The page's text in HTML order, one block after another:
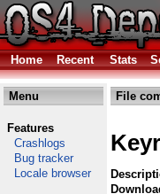
Home Recent Stats
Menu
Features
Crashlogs
Bug tracker
Locale browser
File